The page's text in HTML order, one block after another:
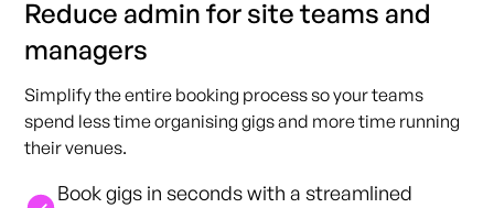
Reduce admin for site teams and
managers
Simplify the entire booking process so your teams
spend less time organising gigs and more time running
their venues.
Book gigs in seconds with a streamlined